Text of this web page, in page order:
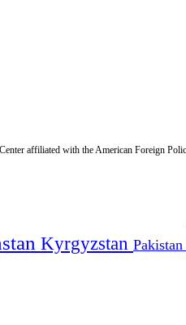
affiliated with the American Foreign
Kyrgyzstan Pakistan